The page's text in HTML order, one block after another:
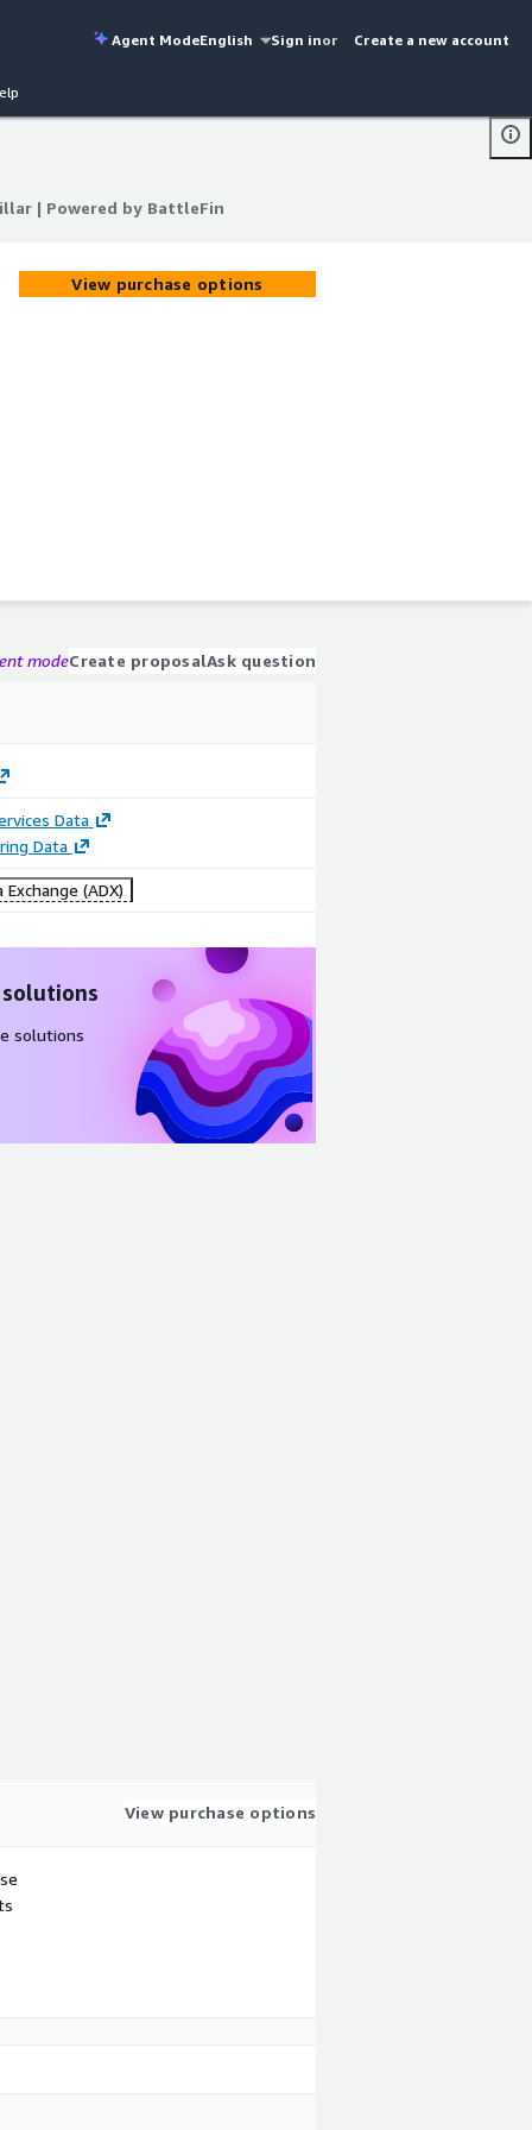
Agent ModeEnglish Sign inor Create a new account
| Powered by BattleFin
| Powered by BattleFin
View purchase options
modeCreate proposalAsk question
Data
Data
Exchange (ADX)
solutions
View purchase options